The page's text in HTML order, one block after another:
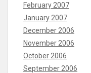
February 2007
January 2007
December 2006
November 2006
October 2006
September 2006